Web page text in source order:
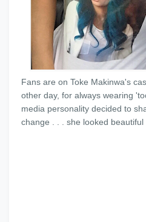
Fans are on Toke Makinwa's
other day, for always wearing
media personality decided to
change . . . she looked beautiful